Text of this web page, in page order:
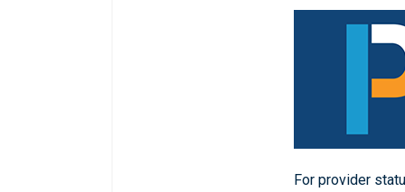
For provider